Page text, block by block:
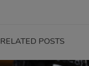
RELATED POSTS